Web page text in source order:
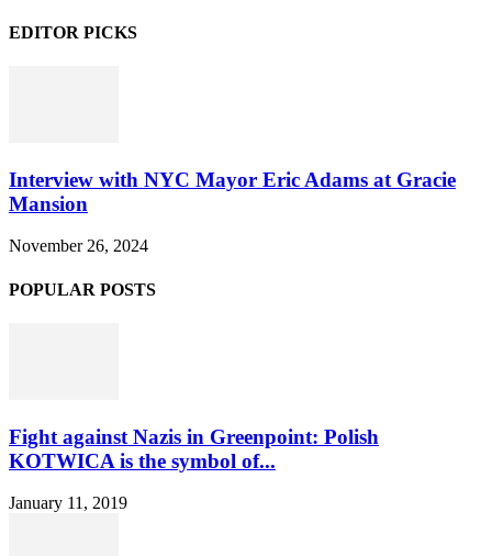
EDITOR PICKS
Interview with NYC Mayor Eric Adams at Gracie
Mansion
November 26, 2024
POPULAR POSTS
Fight against Nazis in Greenpoint: Polish
KOTWICA is the symbol of...
January 11, 2019